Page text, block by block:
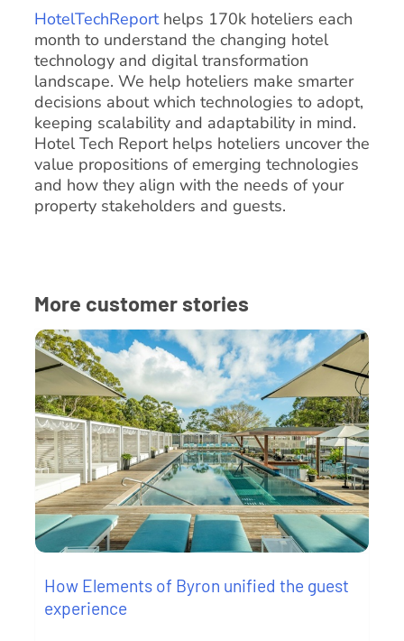
HotelTechReporthelps 170k hoteliers each
month to understand the changing hotel
technology and digital transformation
landscape. We help hoteliers make smarter
decisions about which technologies to adopt,
keeping scalability and adaptability in mind.
Hotel Tech Report helps hoteliers uncover the
value propositions of emerging technologies
and how they align with the needs of your
property stakeholders and guests.
More customer stories
How Elements of Byron unified the guest
experience